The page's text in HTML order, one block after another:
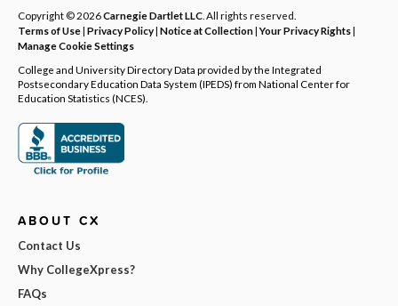
Copyright © 2026Carnegie Dartlet LLC . All rights reserved.
Terms of Use| Privacy Policy| Notice at Collection|Your Privacy Rights|
Manage Cookie Settings
College and University Directory Data provided by the Integrated
Postsecondary Education Data System (IPEDS) from National Center for
Education Statistics (NCES).
ABOUT CX
Contact Us
Why CollegeXpress?
FAQs